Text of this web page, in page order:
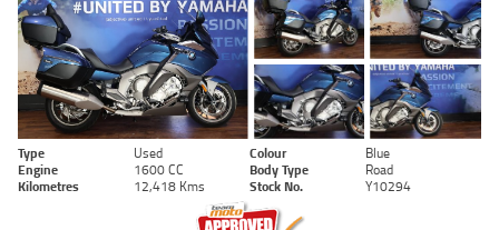
Type Used Colour
Blue
Engine
1600 CC Body Type
Road
Kilometres
12,418 Kms Stock No. Y10294